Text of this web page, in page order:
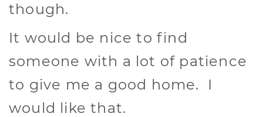
though.
It would be nice to find
someone with a lot of patience
to give me a good home. I
would like that.